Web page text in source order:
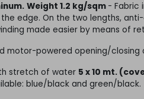
Weight 1.2 kg/sqm - Fabric
edge. On the two lengths,
made easier by means of
motor-powered opening/closing
stretch of water 5 x 10 mt.
blue/black and green/black.